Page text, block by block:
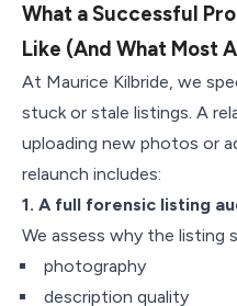
What a Successful
Like (And What Most
At Maurice Kilbride, we
stuck or stale listings. A
uploading new photos or
relaunch includes:
1. A full forensic listing
We assess why the listing
photography
description quality